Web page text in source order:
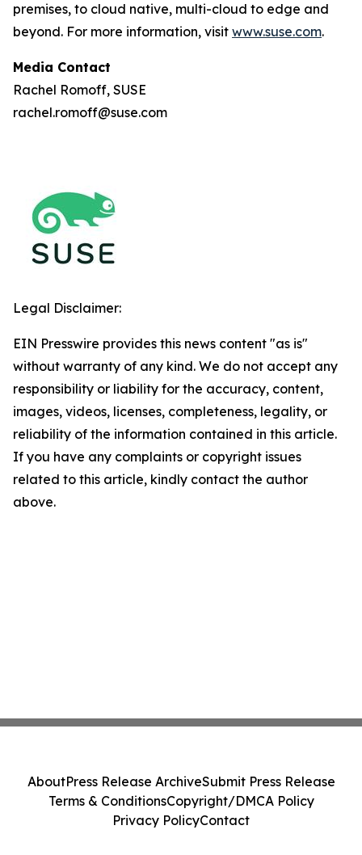
premises, to cloud native, multi-cloud to edge and
beyond. For more information, visit www.suse.com.
Media Contact
Rachel Romoff, SUSE
rachel.romoff@suse.com
Legal Disclaimer:
EIN Presswire provides this news content "as is"
without warranty of any kind. We do not accept any
responsibility or liability for the accuracy, content,
images, videos, licenses, completeness, legality, or
reliability of the information contained in this article.
If you have any complaints or copyright issues
related to this article, kindly contact the author
above.
AboutPress Release ArchiveSubmit Press Release
Terms & ConditionsCopyright/DMCA Policy
Privacy PolicyContact